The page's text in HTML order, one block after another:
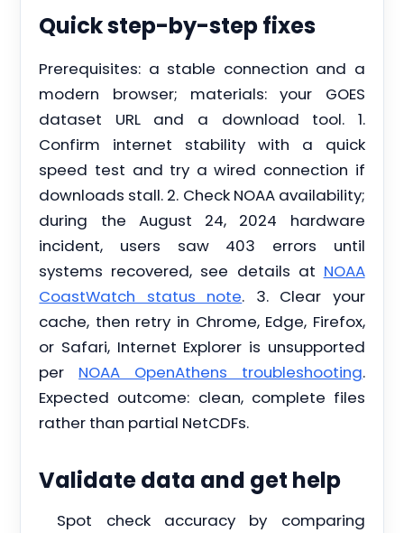
Quick step-by-step fixes
Prerequisites: a stable connection and a
modern browser; materials: your GOES
dataset URL and a download tool. 1.
Confirm internet stability with a quick
speed test and try a wired connection if
downloads stall. 2. Check NOAA availability;
during the August 24, 2024 hardware
incident, users saw 403 errors until
systems recovered, see details at NOAA
CoastWatch status note. 3. Clear your
cache, then retry in Chrome, Edge, Firefox,
or Safari, Internet Explorer is unsupported
per NOAA OpenAthens troubleshooting.
Expected outcome: clean, complete files
rather than partial NetCDFs.
Validate data and get help
Spot check accuracy by comparing